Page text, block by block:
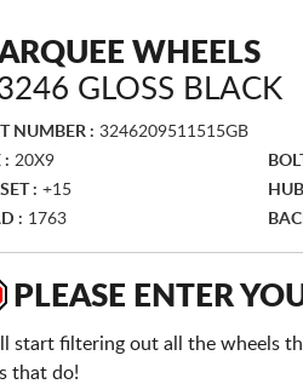
WHEELS
GLOSS BLACK
NUMBER : 3246209511515GB
: 20X9
: +15
: 1763
PLEASE ENTER
start filtering out all the wheels
that do!